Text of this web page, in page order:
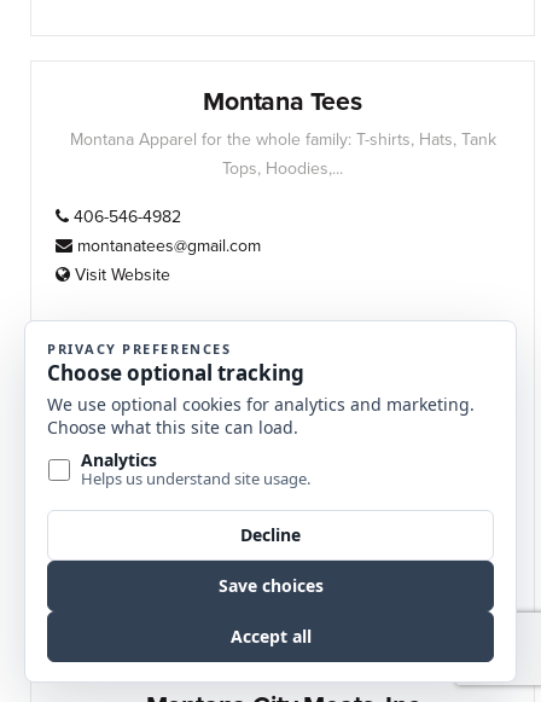
Montana Tees
Montana Apparel for the whole family: T-shirts, Hats, Tank
Tops, Hoodies,...
406-546-4982
montanatees@gmail.com
Visit Website